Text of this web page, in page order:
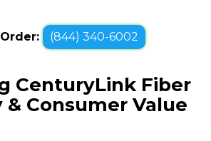
(844) 340-6002
CenturyLink Fiber
& Consumer Value